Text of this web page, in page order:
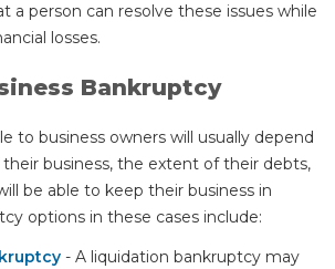
a person can resolve these issues while
losses.
Bankruptcy
to business owners will usually depend
business, the extent of their debts,
be able to keep their business in
options in these cases include:
- A liquidation bankruptcy may